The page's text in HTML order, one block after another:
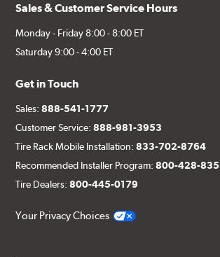
Sales & Customer Service Hours
Monday - Friday 8:00 - 8:00 ET
Saturday 9:00 - 4:00 ET
Get in Touch
Sales:888-541-1777
Customer Service:888-981-3953
Tire Rack Mobile Installation:833-702-8764
Recommended Installer Program:800-428-
Tire Dealers:800-445-0179
Your Privacy Choices